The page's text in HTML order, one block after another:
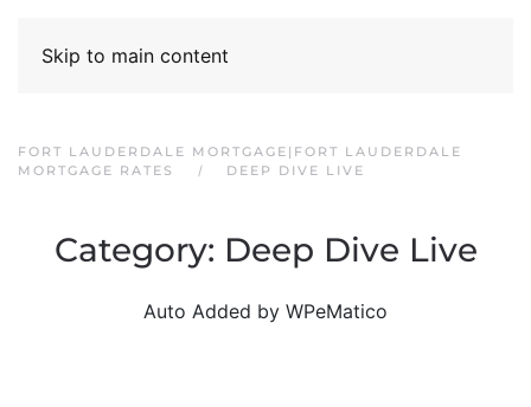
Skip to main content
FORT LAUDERDALE MORTGAGE|FORT LAUDERDALE
MORTGAGE RATES
DEEP DIVE LIVE
Category: Deep Dive Live
Auto Added by WPeMatico